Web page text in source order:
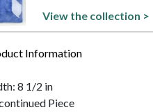
View the collection >
Information
8 1/2 in
Piece